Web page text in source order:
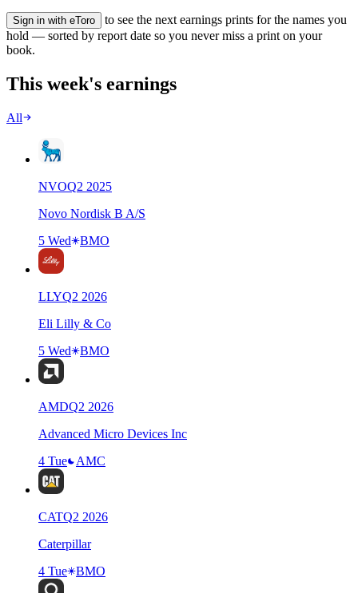
Sign in with eToro
to see the next earnings prints for the names you
hold — sorted by report date so you never miss a print on your
book.
This week's earnings
All
NVOQ2 2025
Novo Nordisk B A/S
5 Wed
BMO
LLYQ2 2026
Eli Lilly & Co
5 Wed
BMO
AMDQ2 2026
Advanced Micro Devices Inc
4 Tue
AMC
CATQ2 2026
Caterpillar
4 Tue
BMO